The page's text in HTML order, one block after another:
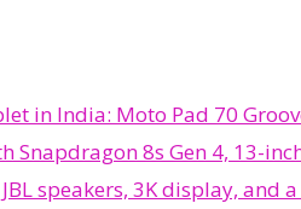
in India: Moto Pad 70
Snapdragon 8s Gen 4, 13-
speakers, 3K display, and